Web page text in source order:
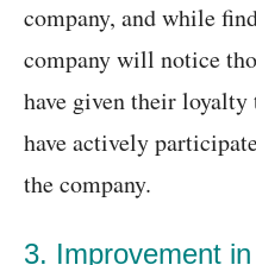
company, and while
company will notice
have given their loyalty
have actively
the company.
3. Improvement